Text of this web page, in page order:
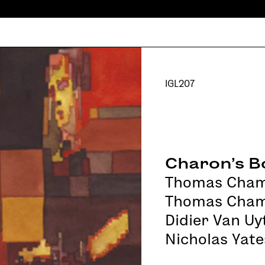
IGL207
Charon’s
Thomas
Thomas
Didier Van
Nicholas